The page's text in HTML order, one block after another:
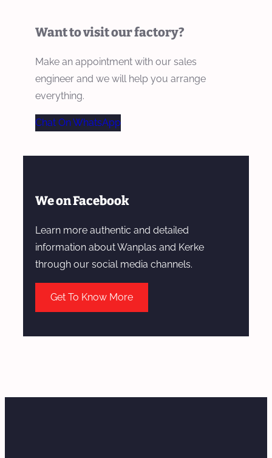
Want to visit our factory?
Make an appointment with our sales
engineer and we will help you arrange
everything.
Chat On WhatsApp
We on Facebook
Learn more authentic and detailed
information about Wanplas and Kerke
through our social media channels.
Get To Know More